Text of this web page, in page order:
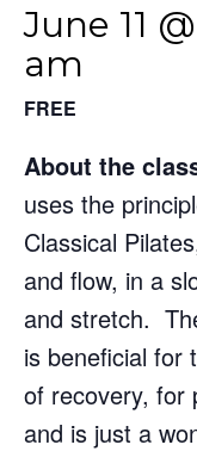
June 11
am
FREE
About the
uses the
Classical
and flow, in a
and stretch.
is beneficial for
of recovery, for
and is just a